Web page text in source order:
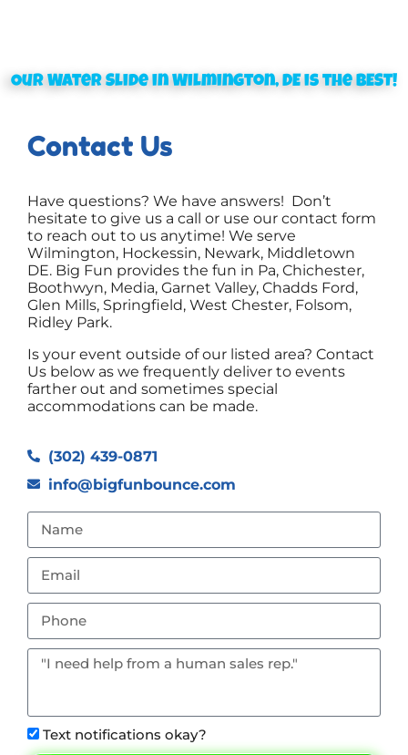
Our Water Slide in Wilmington, DE is the BEST!
Contact Us
Have questions? We have answers! Don’t
hesitate to give us a call or use our contact form
to reach out to us anytime! We serve
Wilmington, Hockessin, Newark, Middletown
DE. Big Fun provides the fun in Pa, Chichester,
Boothwyn, Media, Garnet Valley, Chadds Ford,
Glen Mills, Springfield, West Chester, Folsom,
Ridley Park.
Is your event outside of our listed area? Contact
Us below as we frequently deliver to events
farther out and sometimes special
accommodations can be made.
(302) 439-0871
info@bigfunbounce.com
Text notifications okay?